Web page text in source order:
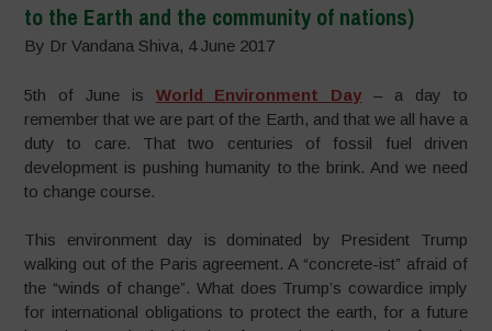
to the Earth and the community of nations)
By Dr Vandana Shiva, 4 June 2017
5th of June is World Environment Day – a day to
remember that we are part of the Earth, and that we all have a
duty to care. That two centuries of fossil fuel driven
development is pushing humanity to the brink. And we need
to change course.
This environment day is dominated by President Trump
walking out of the Paris agreement. A “concrete-ist” afraid of
the “winds of change”. What does Trump’s cowardice imply
for international obligations to protect the earth, for a future